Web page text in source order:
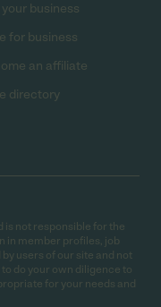
business
for business
an affiliate
directory
is not responsible for the
in member profiles, job
users of our site and not
do your own diligence to
for your needs and